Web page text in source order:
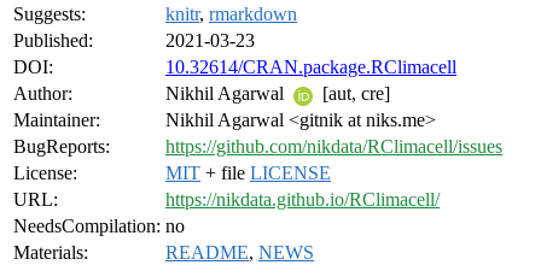
Suggests:
knitr, rmarkdown
Published:
2021-03-23
DOI:
10.32614/CRAN.package.RClimacell
Author:
Nikhil Agarwal
[aut, cre]
Maintainer:
Nikhil Agarwal <gitnik at niks.me>
BugReports:
https://github.com/nikdata/RClimacell/issues
License:
MIT + file LICENSE
URL:
https://nikdata.github.io/RClimacell/
NeedsCompilation: no
Materials:
README, NEWS